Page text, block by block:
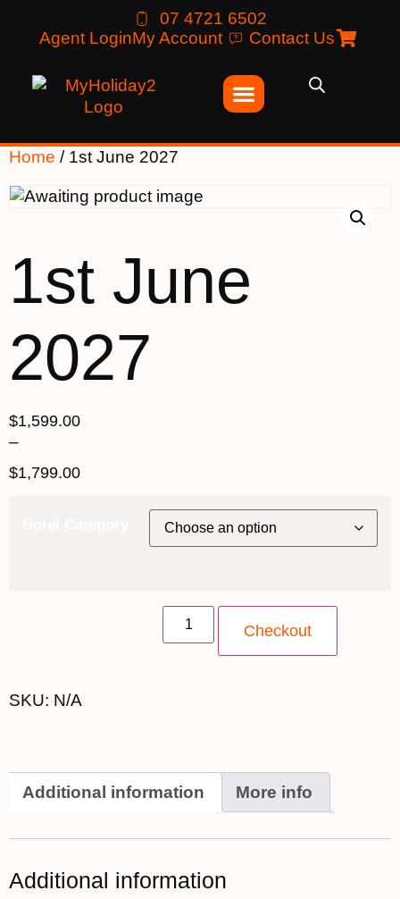
07 4721 6502
Agent LoginMy Account Contact Us
Home / 1st June 2027
1st June
2027
$1,599.00
–
$1,799.00
Checkout
SKU: N/A
Additional information More info
Additional information